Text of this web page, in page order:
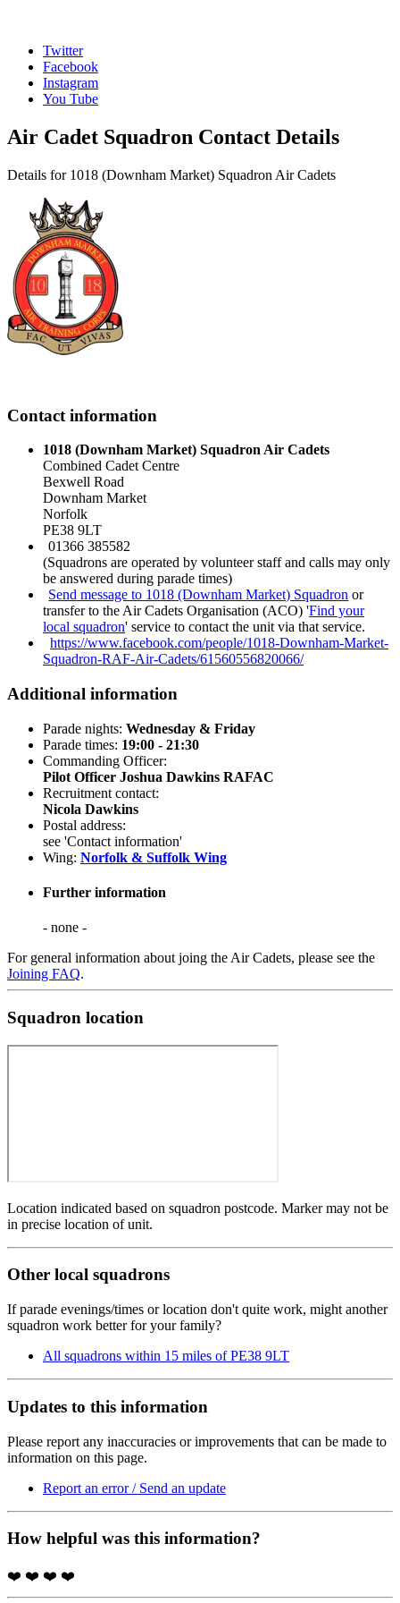
Twitter
Facebook
Instagram
You Tube
Air Cadet Squadron Contact Details
Details for 1018 (Downham Market) Squadron Air Cadets
Contact information
1018 (Downham Market) Squadron Air Cadets
Combined Cadet Centre
Bexwell Road
Downham Market
Norfolk
PE38 9LT
01366 385582
(Squadrons are operated by volunteer staff and calls may only
be answered during parade times)
Send message to 1018 (Downham Market) Squadron or
transfer to the Air Cadets Organisation (ACO) 'Find your
local squadron' service to contact the unit via that service.
https://www.facebook.com/people/1018-Downham-Market-
Squadron-RAF-Air-Cadets/61560556820066/
Additional information
Parade nights: Wednesday & Friday
Parade times: 19:00 - 21:30
Commanding Officer:
Pilot Officer Joshua Dawkins RAFAC
Recruitment contact:
Nicola Dawkins
Postal address:
see 'Contact information'
Wing: Norfolk & Suffolk Wing
Further information
- none -
For general information about joing the Air Cadets, please see the
Joining FAQ.
Squadron location
Location indicated based on squadron postcode. Marker may not be
in precise location of unit.
Other local squadrons
If parade evenings/times or location don't quite work, might another
squadron work better for your family?
All squadrons within 15 miles of PE38 9LT
Updates to this information
Please report any inaccuracies or improvements that can be made to
information on this page.
Report an error / Send an update
How helpful was this information?
❤️ ❤️ ❤️ ❤️